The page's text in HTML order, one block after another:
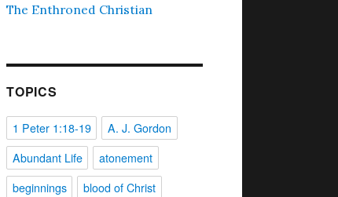
The Enthroned Christian
TOPICS
1 Peter 1:18-19
A. J. Gordon
Abundant Life
atonement
beginnings
blood of Christ